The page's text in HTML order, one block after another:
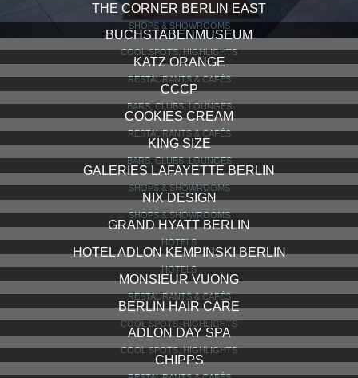
THE CORNER BERLIN EAST
SHOPS & SHOWROOMS
BUCHSTABENMUSEUM
COOL SPOTS, HIGHLIGHTS
KATZ ORANGE
RESTAURANTS & CAFÉS
CCCP
BARS, CLUBS, LOUNGES
COOKIES CREAM
RESTAURANTS & CAFÉS
KING SIZE
BARS, CLUBS, LOUNGES
GALERIES LAFAYETTE BERLIN
SHOPS & SHOWROOMS
NIX DESIGN
SHOPS & SHOWROOMS
GRAND HYATT BERLIN
HOTELS
HOTEL ADLON KEMPINSKI BERLIN
HOTELS
MONSIEUR VUONG
RESTAURANTS & CAFÉS
BERLIN HAIR CARE
COOL SPOTS, HIGHLIGHTS
ADLON DAY SPA
COOL SPOTS, HIGHLIGHTS
CHIPPS